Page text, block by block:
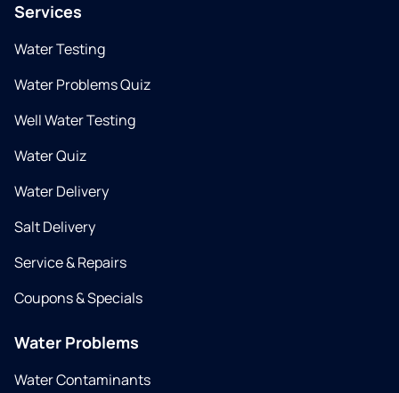
Services
Water Testing
Water Problems Quiz
Well Water Testing
Water Quiz
Water Delivery
Salt Delivery
Service & Repairs
Coupons & Specials
Water Problems
Water Contaminants